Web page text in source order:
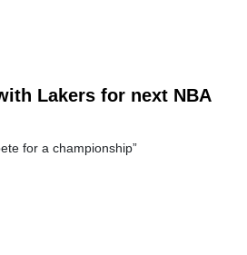
Lakers for next NBA
for a championship”